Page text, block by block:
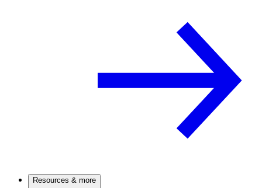
Resources & more